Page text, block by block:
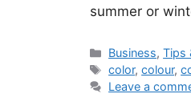
summer or
Categories
Business,Tips
Tags
color,colour,
Leave a